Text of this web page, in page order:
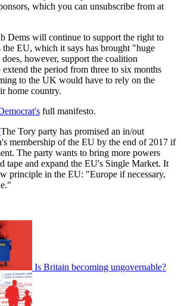
which you can unsubscribe from at
Dems will continue to support the right to
the EU, which it says has brought "huge
however, support the coalition
extend the period from three to six months
to the UK would have to rely on the
home country.
full manifesto.
The Tory party has promised an in/out
membership of the EU by the end of 2017 if
The party wants to bring more powers
tape and expand the EU's Single Market. It
principle in the EU: "Europe if necessary,
Is Britain becoming ungovernable?